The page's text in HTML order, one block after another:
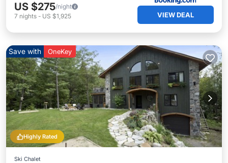
US $275/night
7 nights - US $1,925 VIEW DEAL
Highly Rated
Save with OneKey
Ski Chalet